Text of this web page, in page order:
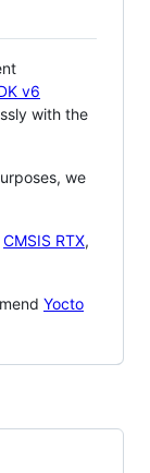
v6
with the
we
CMSIS RTX,
Yocto